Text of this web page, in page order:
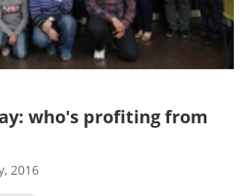
who's profiting from
2016